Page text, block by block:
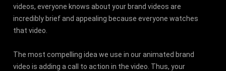
videos, everyone knows about your brand videos are
incredibly brief and appealing because everyone watches
that video.
The most compelling idea we use in our animated brand
video is adding a call to action in the video. Thus, your